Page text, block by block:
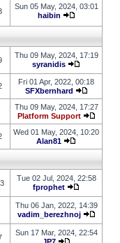
Sun 05 May, 2024, 03:01
haibin
Thu 09 May, 2024, 17:19
syranidis
Fri 01 Apr, 2022, 00:18
SFXbernhard
Thu 09 May, 2024, 17:27
Platform Support
Wed 01 May, 2024, 10:20
Alan81
Tue 02 Jul, 2024, 22:58
fprophet
Thu 06 Jan, 2022, 14:39
vadim_berezhnoj
Sun 17 Mar, 2024, 22:54